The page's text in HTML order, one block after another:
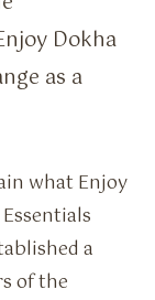
Dokha
as a
what Enjoy
a
of the